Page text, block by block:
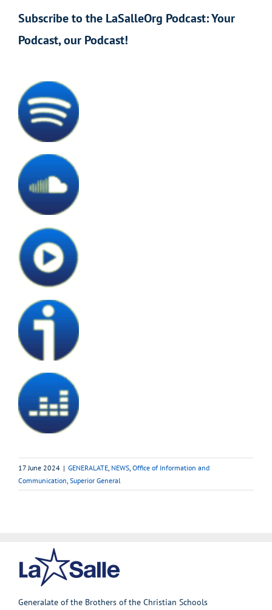
Subscribe to the LaSalleOrg Podcast: Your
Podcast, our Podcast!
17 June 2024 | GENERALATE, NEWS, Office of Information and
Communication, Superior General
Generalate of the Brothers of the Christian Schools